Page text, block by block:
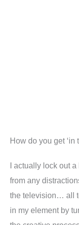
How do you get ‘in
I actually lock out
from any
the television… all
in my element by